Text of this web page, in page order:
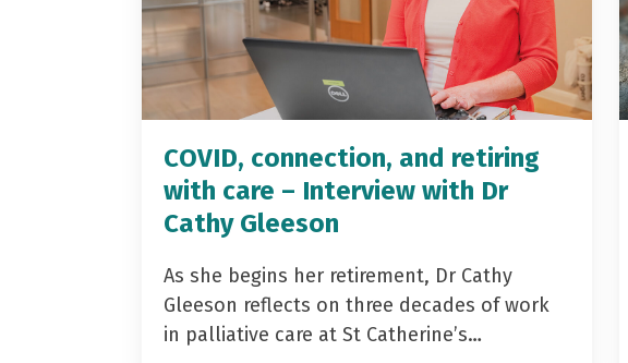
COVID, connection, and retiring
with care – Interview with Dr
Cathy Gleeson
As she begins her retirement, Dr Cathy
Gleeson reflects on three decades of work
in palliative care at St Catherine’s…